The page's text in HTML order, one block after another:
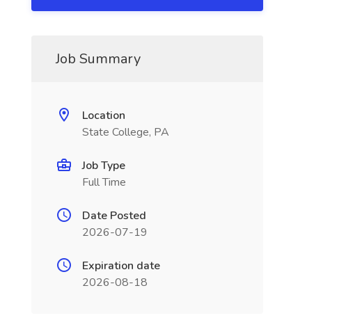
Job Summary
Location
State College, PA
Job Type
Full Time
Date Posted
2026-07-19
Expiration date
2026-08-18